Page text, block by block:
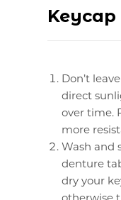
Keycap
Don’t
direct
over time.
more
Wash and
denture
dry your